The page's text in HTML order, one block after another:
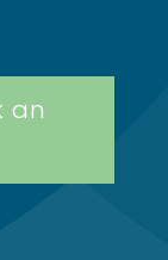
an